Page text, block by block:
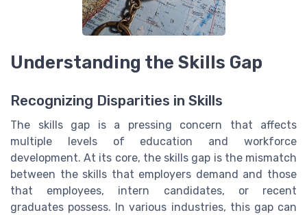
Understanding the Skills Gap
Recognizing Disparities in Skills
The skills gap is a pressing concern that affects
multiple levels of education and workforce
development. At its core, the skills gap is the mismatch
between the skills that employers demand and those
that employees, intern candidates, or recent
graduates possess. In various industries, this gap can